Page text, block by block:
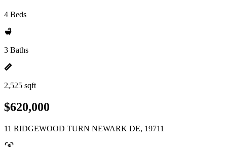
4 Beds
3 Baths
2,525 sqft
$620,000
11 RIDGEWOOD TURN NEWARK DE, 19711